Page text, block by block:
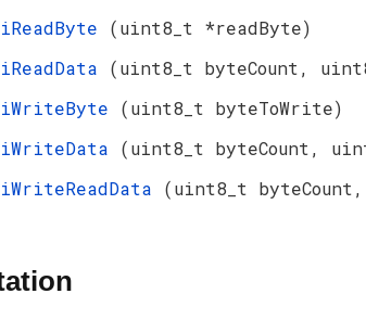
(uint8_t *readByte)
(uint8_t byteCount,
(uint8_t byteToWrite)
(uint8_t byteCount,
(uint8_t